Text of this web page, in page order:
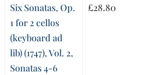
Six Sonatas, Op.
1 for 2 cellos
(keyboard ad
lib) (1747), Vol. 2,
Sonatas 4-6
£28.80